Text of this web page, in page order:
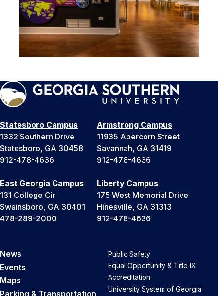
Statesboro Campus
1332 Southern Drive
Statesboro, GA 30458
912-478-4636
Armstrong Campus
11935 Abercorn Street
Savannah, GA 31419
912-478-4636
East Georgia Campus
131 College Cir
Swainsboro, GA 30401
478-289-2000
Liberty Campus
175 West Memorial Drive
Hinesville, GA 31313
912-478-4636
News
Events
Maps
Parking & Transportation
Public Safety
Equal Opportunity & Title IX
Accreditation
University System of Georgia